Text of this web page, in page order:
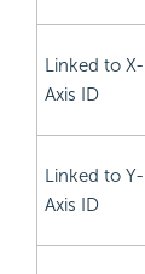
Linked to X-
Axis ID
Linked to Y-
Axis ID